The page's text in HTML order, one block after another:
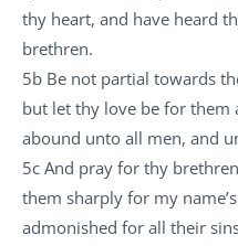
thy heart, and have heard
brethren.
5b Be not partial towards
but let thy love be for them
abound unto all men, and
5c And pray for thy
them sharply for my
admonished for all their